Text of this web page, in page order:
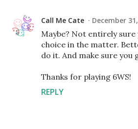
Call Me Cate December
Maybe? Not entirely sure
choice in the matter.
do it. And make sure you
Thanks for playing 6WS!
REPLY